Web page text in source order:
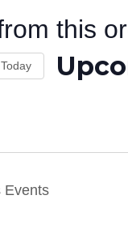
this
Today
Events